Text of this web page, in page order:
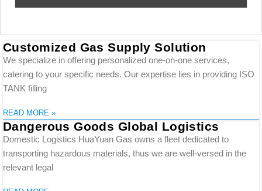
Customized Gas Supply Solution
We specialize in offering personalized one-on-one services,
catering to your specific needs. Our expertise lies in providing ISO
TANK filling
READ MORE »
Dangerous Goods Global Logistics
Domestic Logistics HuaYuan Gas owns a fleet dedicated to
transporting hazardous materials, thus we are well-versed in the
relevant legal